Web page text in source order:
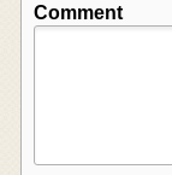
Comment